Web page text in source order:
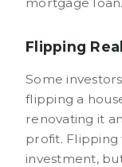
Flipping
Some
flipping a
renovating it
profit.
investment,